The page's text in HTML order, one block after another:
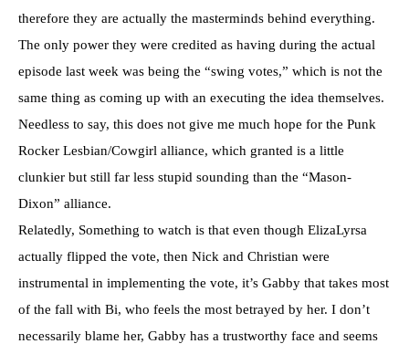
therefore they are actually the masterminds behind everything.
The only power they were credited as having during the actual
episode last week was being the “swing votes,” which is not the
same thing as coming up with an executing the idea themselves.
Needless to say, this does not give me much hope for the Punk
Rocker Lesbian/Cowgirl alliance, which granted is a little
clunkier but still far less stupid sounding than the “Mason-
Dixon” alliance.
Relatedly, Something to watch is that even though ElizaLyrsa
actually flipped the vote, then Nick and Christian were
instrumental in implementing the vote, it’s Gabby that takes most
of the fall with Bi, who feels the most betrayed by her. I don’t
necessarily blame her, Gabby has a trustworthy face and seems